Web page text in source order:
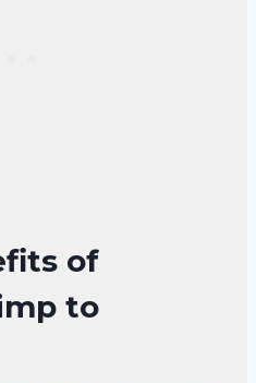
of
to